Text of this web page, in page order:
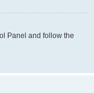
Panel and follow the